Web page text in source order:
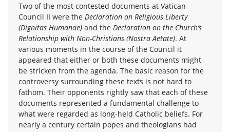
Two of the most contested documents at Vatican
Council II were the Declaration on Religious Liberty
(Dignitas Humanae) and the Declaration on the Church’s
Relationship with Non-Christians (Nostra Aetate). At
various moments in the course of the Council it
appeared that either or both these documents might
be stricken from the agenda. The basic reason for the
controversy surrounding these texts is not hard to
fathom. Their opponents rightly saw that each of these
documents represented a fundamental challenge to
what were regarded as long-held Catholic beliefs. For
nearly a century certain popes and theologians had